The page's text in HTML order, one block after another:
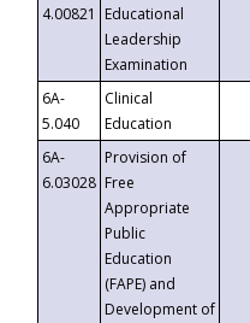
4.00821
Educational
Leadership
Examination
6A-
5.040
Clinical
Education
6A-
6.03028
Provision of
Free
Appropriate
Public
Education
(FAPE) and
Development of